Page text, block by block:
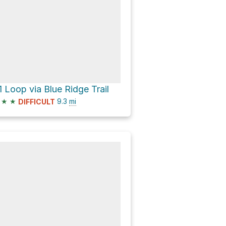
Loop via Blue Ridge Trail
★ ★ DIFFICULT 9.3 mi